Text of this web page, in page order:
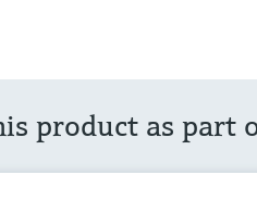
product as part